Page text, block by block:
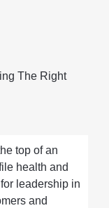
The Right
top of an
health and
leadership in
and